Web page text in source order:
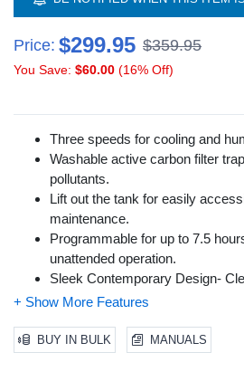
Price: $299.95 $359.95
You Save: $60.00 (16% Off)
Three speeds for cooling and
Washable active carbon filter
pollutants.
Lift out the tank for easily
maintenance.
Programmable for up to 7.5
unattended operation.
Sleek Contemporary Design-
silhouette enhance its setting.
BUY IN BULK MANUALS